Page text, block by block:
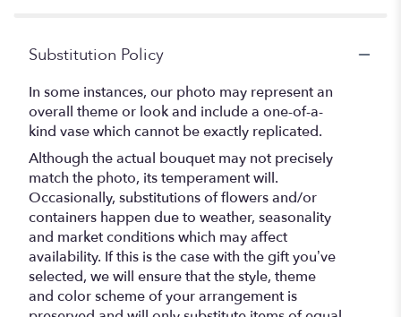
Substitution Policy
In some instances, our photo may represent an
overall theme or look and include a one-of-a-
kind vase which cannot be exactly replicated.
Although the actual bouquet may not precisely
match the photo, its temperament will.
Occasionally, substitutions of flowers and/or
containers happen due to weather, seasonality
and market conditions which may affect
availability. If this is the case with the gift you’ve
selected, we will ensure that the style, theme
and color scheme of your arrangement is